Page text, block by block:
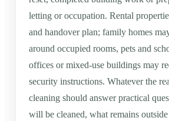
letting or occupation. Rental
and handover plan; family homes
around occupied rooms, pets and
offices or mixed-use buildings may
security instructions. Whatever the
cleaning should answer practical
will be cleaned, what remains